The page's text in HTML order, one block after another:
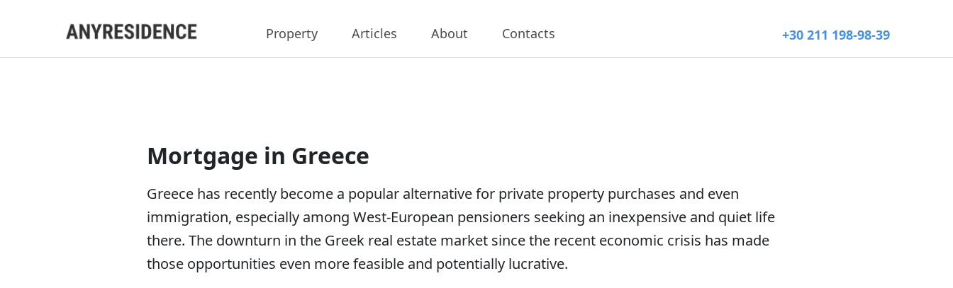
Property Articles About Contacts +30 211 198-98-39
Mortgage in Greece
Greece has recently become a popular alternative for private property purchases and even
immigration, especially among West-European pensioners seeking an inexpensive and quiet life
there. The downturn in the Greek real estate market since the recent economic crisis has made
those opportunities even more feasible and potentially lucrative.